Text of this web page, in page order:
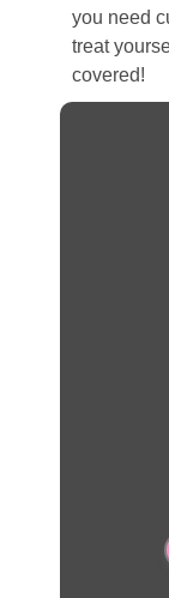
you need
treat
covered!